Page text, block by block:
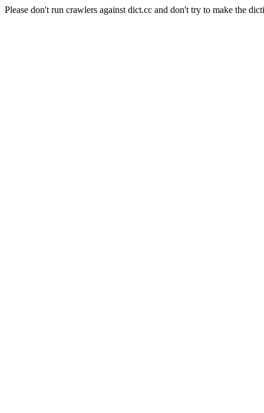
Please don't run crawlers against dict.cc and don't try to make the